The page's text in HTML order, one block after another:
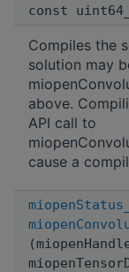
const
Compiles the
solution may
above.
API call to
cause a